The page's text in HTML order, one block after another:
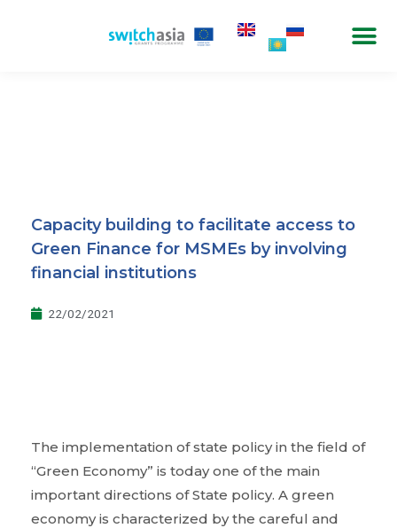
Capacity building to facilitate access to
Green Finance for MSMEs by involving
financial institutions
22/02/2021
The implementation of state policy in the field of
“Green Economy” is today one of the main
important directions of State policy. A green
economy is characterized by the careful and